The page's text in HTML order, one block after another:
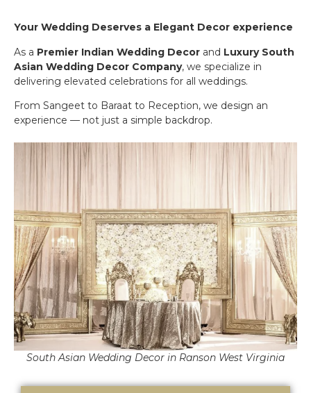
Your Wedding Deserves a Elegant Decor experience
As a Premier Indian Wedding Decor and Luxury South
Asian Wedding Decor Company, we specialize in
delivering elevated celebrations for all weddings.
From Sangeet to Baraat to Reception, we design an
experience — not just a simple backdrop.
South Asian Wedding Decor in Ranson West Virginia